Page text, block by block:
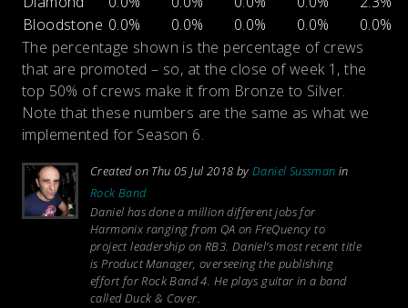
Bloodstone 0.0% 0.0% 0.0% 0.0%
0.0%
The percentage shown is the percentage of crews
that are promoted – so, at the close of week 1, the
top 50% of crews make it from Bronze to Silver.
Note that these numbers are the same as what we
implemented for Season 6.
Created on Thu 05 Jul 2018 byDaniel Sussman in
Rock Band
Daniel has done a million different jobs for
Harmonix ranging from QA on FreQuency to
project leadership on RB3. Daniel’s most recent title
is Product Manager, overseeing the publishing
effort for Rock Band 4. He plays guitar in a band
called Duck & Cover.